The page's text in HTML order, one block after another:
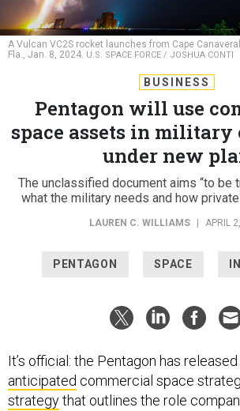
A Vulcan VC2S rocket launches from Cape
Fla., Jan. 8, 2024. U.S. SPACE FORCE / JOSHUA CONTI
BUSINESS
Pentagon will use
space assets in military
under new
The unclassified document aims “to be
what the military needs and how
LAUREN C. WILLIAMS APRIL
PENTAGON SPACE
It’s official: the Pentagon has
anticipated commercial space
strategythat outlines the role